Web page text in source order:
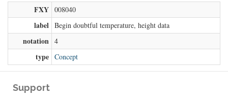
FXY 008040
label Begin doubtful temperature, height data
notation 4
type Concept
Support